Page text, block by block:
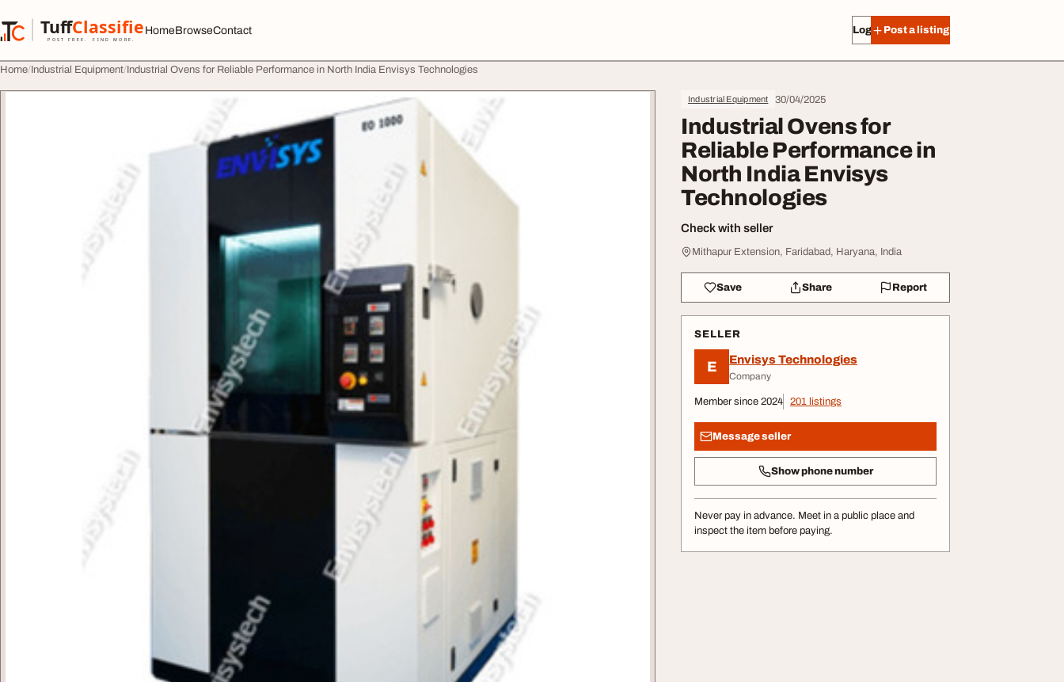
TuffClassified
POST FREE. FIND MORE.
TuffClassified
HomeBrowseContact Log in Post a listing
Home Industrial Equipment Industrial Ovens for Reliable Performance in North India Envisys Technologies
Industrial Equipment 30/04/2025
Industrial Ovens for
Reliable Performance in
North India Envisys
Technologies
Check with seller
Mithapur Extension, Faridabad, Haryana, India
Save Share Report
SELLER
E Envisys Technologies
Company
Member since 2024 201 listings
Message seller
Show phone number
Never pay in advance. Meet in a public place and
inspect the item before paying.